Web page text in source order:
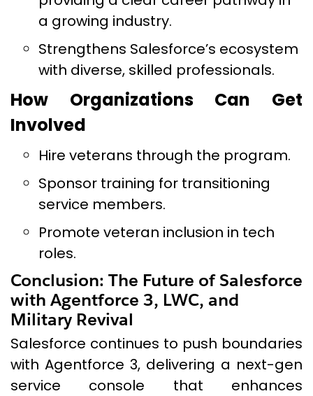
a growing industry.
Strengthens Salesforce’s ecosystem
with diverse, skilled professionals.
How Organizations Can Get
Involved
Hire veterans through the program.
Sponsor training for transitioning
service members.
Promote veteran inclusion in tech
roles.
Conclusion: The Future of Salesforce
with Agentforce 3, LWC, and
Military Revival
Salesforce continues to push boundaries
with Agentforce 3, delivering a next-gen
service console that enhances